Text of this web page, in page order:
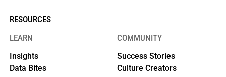
RESOURCES
LEARN
Insights
Data Bites
COMMUNITY
Success Stories
Culture Creators